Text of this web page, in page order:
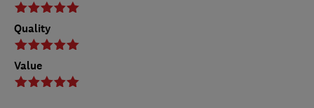
Quality
Value